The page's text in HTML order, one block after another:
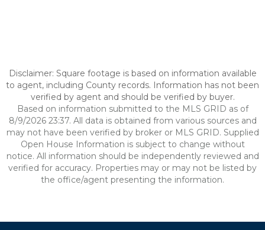
Disclaimer: Square footage is based on information available
to agent, including County records. Information has not been
verified by agent and should be verified by buyer.
Based on information submitted to the MLS GRID as of
8/9/2026 23:37. All data is obtained from various sources and
may not have been verified by broker or MLS GRID. Supplied
Open House Information is subject to change without
notice. All information should be independently reviewed and
verified for accuracy. Properties may or may not be listed by
the office/agent presenting the information.